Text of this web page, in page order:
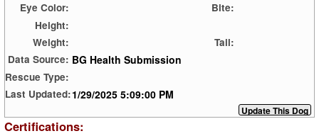
Eye Color:
Bite:
Height:
Weight:
Tail:
Data Source: BG Health Submission
Rescue Type:
Last Updated:1/29/2025 5:09:00 PM
Certifications: